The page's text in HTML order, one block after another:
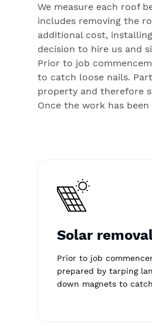
We measure each roof
includes removing the
additional cost,
decision to hire us and
Prior to job
to catch loose nails.
property and therefore
Once the work has
Solar
Prior to job
prepared by tarping
down magnets to